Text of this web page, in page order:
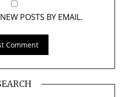
POSTS BY EMAIL.